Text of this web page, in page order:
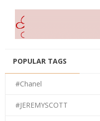
POPULAR TAGS
#Chanel
#JEREMYSCOTT